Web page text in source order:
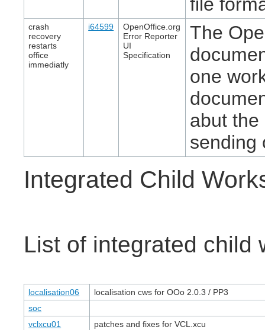
file
crash
recovery
restarts
office
immediatly
i64599
OpenOffice.org
Error Reporter
UI
Specification
The
one
abut the
sending
Integrated Child
List of integrated child
localisation06
localisation cws for OOo 2.0.3 / PP3
soc
vclxcu01
patches and fixes for VCL.xcu